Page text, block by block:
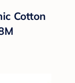
Cotton